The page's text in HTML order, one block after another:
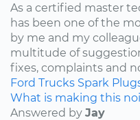
As a certified master
has been one of the
by me and my
multitude of
fixes, complaints and
Ford Trucks Spark
What is making this
Answered by Jay